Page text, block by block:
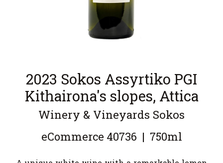
2023 Sokos Assyrtiko PGI
Kithairona's slopes, Attica
Winery & Vineyards Sokos
eCommerce 40736 | 750ml